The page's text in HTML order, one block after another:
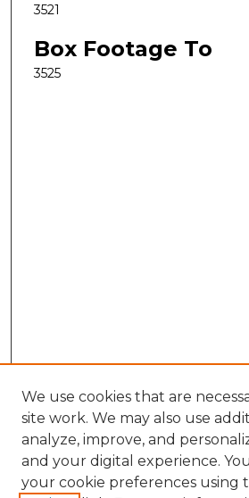
3521
Box Footage To
3525
Search
We use cookies that are
site work. We may also use
analyze, improve, and
and your digital experience.
your cookie preferences using